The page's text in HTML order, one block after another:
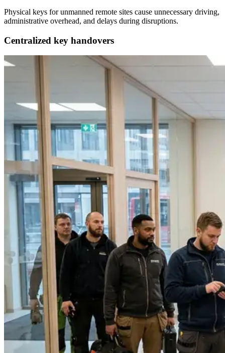
Physical keys for unmanned remote sites cause unnecessary driving,
administrative overhead, and delays during disruptions.
Centralized key handovers